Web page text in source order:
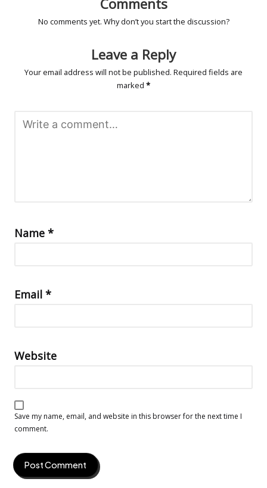
Comments
No comments yet. Why don’t you start the discussion?
Leave a Reply
Your email address will not be published. Required fields are
marked *
Name *
Email *
Website
Save my name, email, and website in this browser for the next time I
comment.